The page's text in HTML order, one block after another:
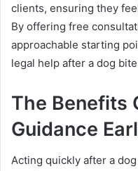
clients, ensuring they
By offering free
approachable starting
legal help after a dog
The Benefits
Guidance
Acting quickly after a